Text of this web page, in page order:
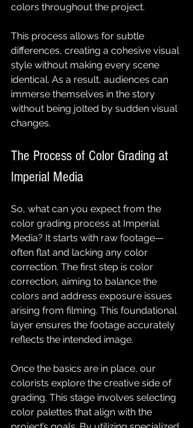
colors throughout the project.
This process allows for subtle
differences, creating a cohesive visual
style without making every scene
identical. As a result, audiences can
immerse themselves in the story
without being jolted by sudden visual
changes.
The Process of Color Grading at
Imperial Media
So, what can you expect from the
color grading process at Imperial
Media? It starts with raw footage—
often flat and lacking any color
correction. The first step is color
correction, aiming to balance the
colors and address exposure issues
arising from filming. This foundational
layer ensures the footage accurately
reflects the intended image.
Once the basics are in place, our
colorists explore the creative side of
grading. This stage involves selecting
color palettes that align with the